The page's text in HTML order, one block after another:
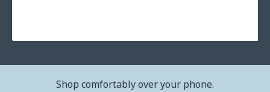
Shop comfortably over your phone.